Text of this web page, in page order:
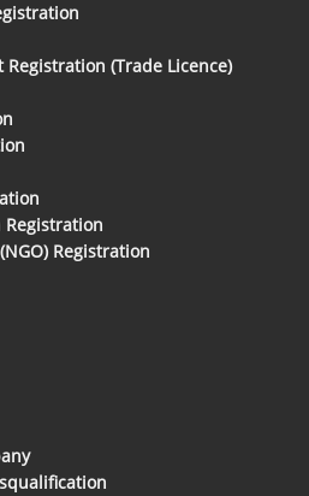
(Trade Licence)
Registration
Registration